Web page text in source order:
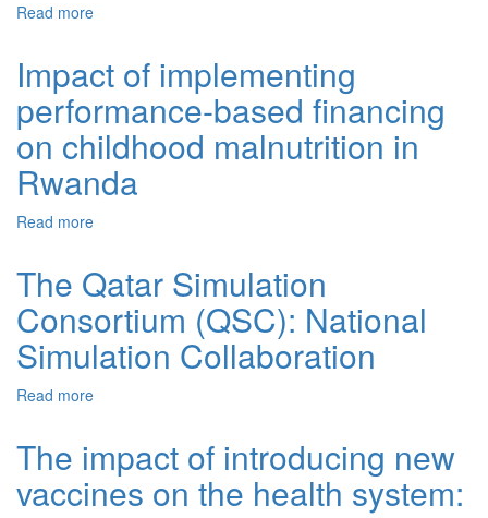
Read more
surveys
Impact of implementing
performance-based financing
on childhood malnutrition in
Rwanda
Read more
The Qatar Simulation
Consortium (QSC): National
Simulation Collaboration
Read more
The impact of introducing new
vaccines on the health system: